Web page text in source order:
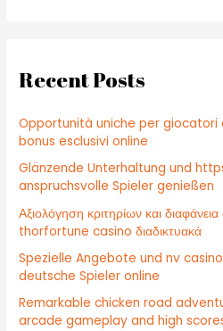
h
o
:
Recent Posts
Opportunità uniche per
bonus esclusivi online
Glänzende Unterhaltung und
anspruchsvolle Spieler genießen
Αξιολόγηση κριτηρίων και
thorfortune casino διαδικτυακά
Spezielle Angebote und nv
deutsche Spieler online
Remarkable chicken road
arcade gameplay and high